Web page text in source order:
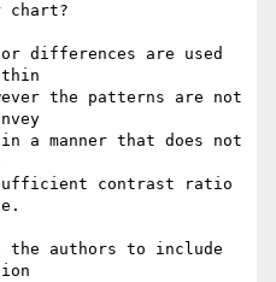
chart?
differences are used
the patterns are not
a manner that does not
contrast ratio
the authors to include